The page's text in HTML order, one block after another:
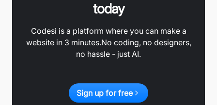
today
Codesi is a platform where you can make a
website in 3 minutes.No coding, no designers,
no hassle - just AI.
Sign up for free